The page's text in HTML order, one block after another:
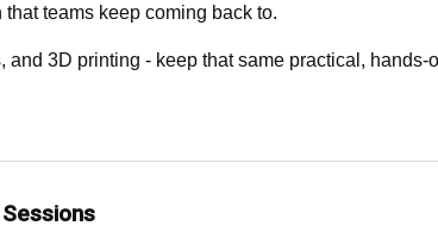
teams keep coming back to.
3D printing - keep that same practical, hands-